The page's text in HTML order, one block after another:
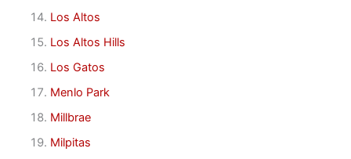
Los Altos
Los Altos Hills
Los Gatos
Menlo Park
Millbrae
Milpitas